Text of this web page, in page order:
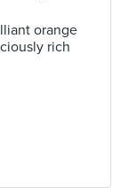
orange
rich